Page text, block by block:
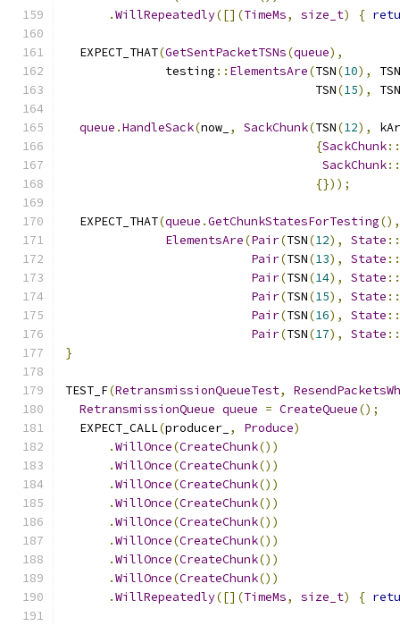
.WillRepeatedly([](TimeMs, size_t) {
  EXPECT_THAT
(GetSentPacketTSNs(queue),
              testing
:: ElementsAre(TSN(10),
TSN
                                   TSN
(15), TSN
queue .HandleSack(now_ , SackChunk(TSN(12),
{SackChunk::
SackChunk::
{}));
  EXPECT_THAT
(queue .GetChunkStatesForTesting(),
ElementsAre(Pair(TSN(12), State ::
Pair(TSN(13), State ::
Pair(TSN(14), State ::
Pair(TSN(15), State ::
Pair(TSN(16), State ::
Pair(TSN(17), State ::
}
TEST_F(RetransmissionQueueTest,
RetransmissionQueue queue = CreateQueue();
  EXPECT_CALL
(producer_ , Produce)
.WillOnce(CreateChunk())
.WillOnce(CreateChunk())
.WillOnce(CreateChunk())
.WillOnce(CreateChunk())
.WillOnce(CreateChunk())
.WillOnce(CreateChunk())
.WillOnce(CreateChunk())
.WillOnce(CreateChunk())
.WillRepeatedly([](TimeMs, size_t) {